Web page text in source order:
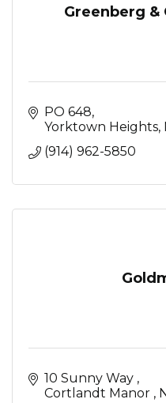
Greenberg &
PO 648
Yorktown Heights
(914) 962-5850
10 Sunny Way
Cortlandt Manor